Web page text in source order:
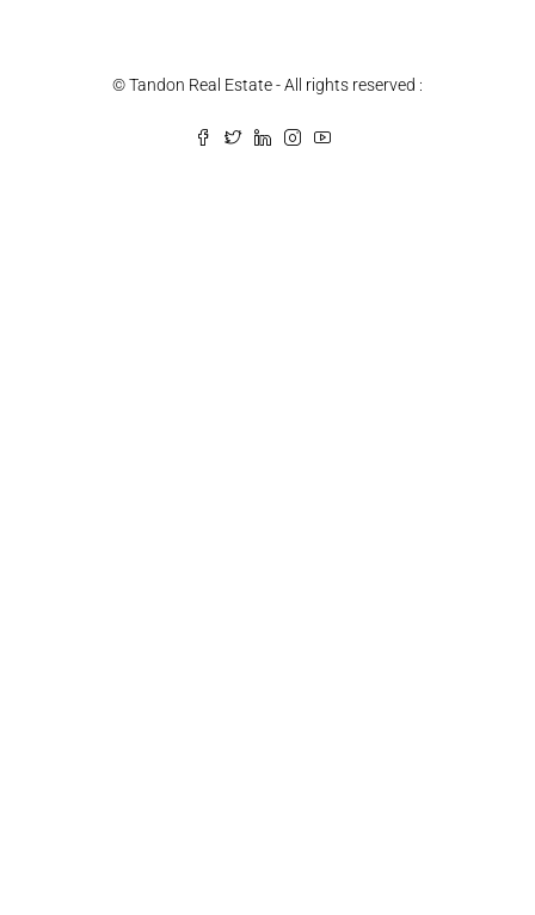
© Tandon Real Estate - All rights reserved :